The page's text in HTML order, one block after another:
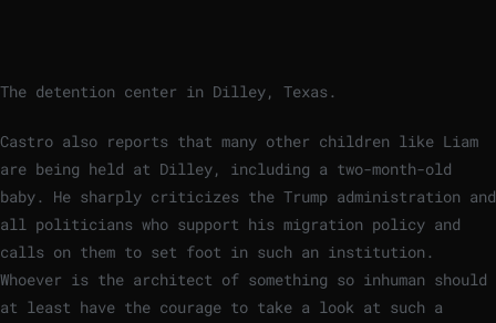
The detention center in Dilley, Texas.
Castro also reports that many other children like Liam
are being held at Dilley, including a two-month-old
baby. He sharply criticizes the Trump administration and
all politicians who support his migration policy and
calls on them to set foot in such an institution.
Whoever is the architect of something so inhuman should
at least have the courage to take a look at such a